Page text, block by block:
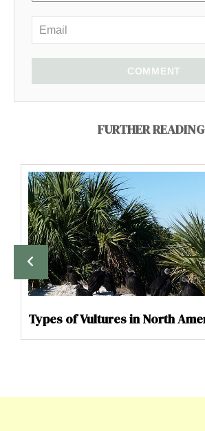
COMMENT
FURTHER
Types of Vultures in North